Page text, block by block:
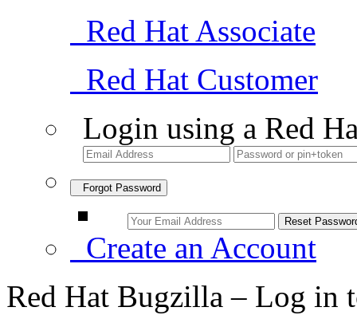
Red Hat Associate
Red Hat Customer
Login using a Red
Forgot Password
Create an Account
Red Hat Bugzilla – Log in